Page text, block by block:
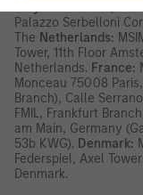
Palazzo Serbelloni
The Netherlands:
Tower, 11th Floor
Netherlands. France:
Monceau 75008
Branch), Calle
FMIL, Frankfurt
am Main, Germany
53b KWG). Denmark:
Federspiel, Axel
Denmark.